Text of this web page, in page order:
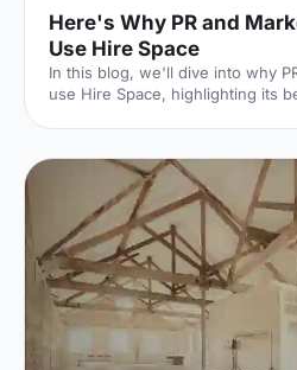
Here's Why PR and
Use Hire Space
In this blog, we'll dive into why
use Hire Space, highlighting its